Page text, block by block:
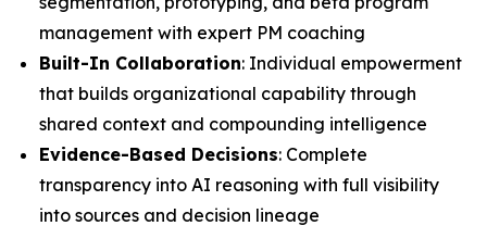
management with expert PM coaching
Built-In Collaboration: Individual empowerment
that builds organizational capability through
shared context and compounding intelligence
Evidence-Based Decisions: Complete
transparency into AI reasoning with full visibility
into sources and decision lineage